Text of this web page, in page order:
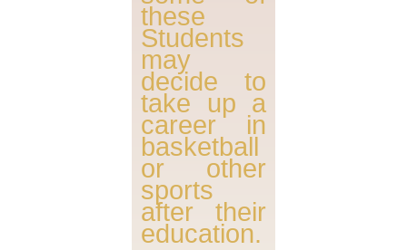
these
Students
may
decide to
take up a
career in
basketball
or other
sports
after their
education.